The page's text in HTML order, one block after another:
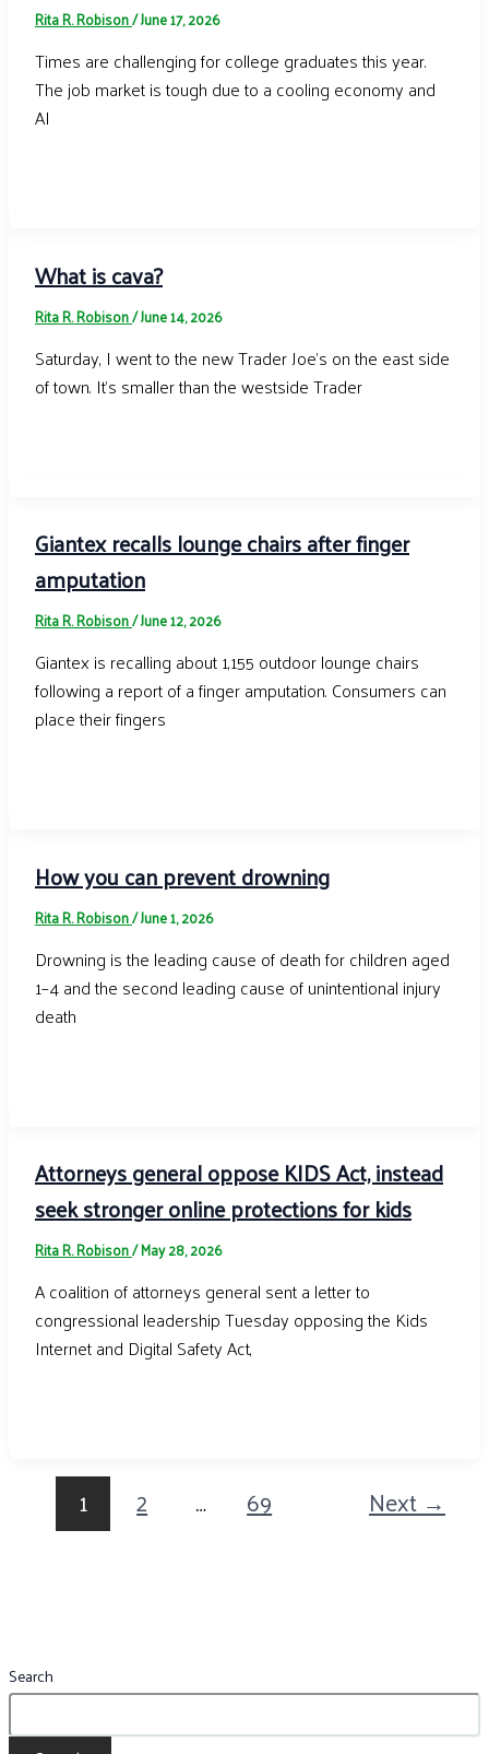
Rita R. Robison/June 17, 2026
Times are challenging for college graduates this year.
The job market is tough due to a cooling economy and
AI
What is cava?
Rita R. Robison/June 14, 2026
Saturday, I went to the new Trader Joe’s on the east side
of town. It’s smaller than the westside Trader
Giantex recalls lounge chairs after finger
amputation
Rita R. Robison/June 12, 2026
Giantex is recalling about 1,155 outdoor lounge chairs
following a report of a finger amputation. Consumers can
place their fingers
How you can prevent drowning
Rita R. Robison/June 1, 2026
Drowning is the leading cause of death for children aged
1–4 and the second leading cause of unintentional injury
death
Attorneys general oppose KIDS Act, instead
seek stronger online protections for kids
Rita R. Robison/May 28, 2026
A coalition of attorneys general sent a letter to
congressional leadership Tuesday opposing the Kids
Internet and Digital Safety Act,
1 2 … 69 Next →
Search